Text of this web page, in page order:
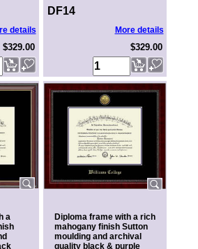
details
$329.00
DF14
More details
$329.00
a
Diploma frame with a rich
mahogany finish Sutton
moulding and archival
quality black & purple